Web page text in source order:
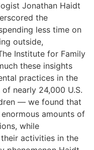
Jonathan Haidt
the
less time on
outside,
Institute for Family
these insights
practices in the
nearly 24,000 U.S.
— we found that
amounts of
while
activities in the